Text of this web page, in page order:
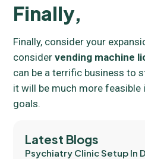
Finally,
Finally, consider your
consider vending machine
can be a terrific business to
it will be much more feasible
goals.
Latest Blogs
Psychiatry Clinic Setup In